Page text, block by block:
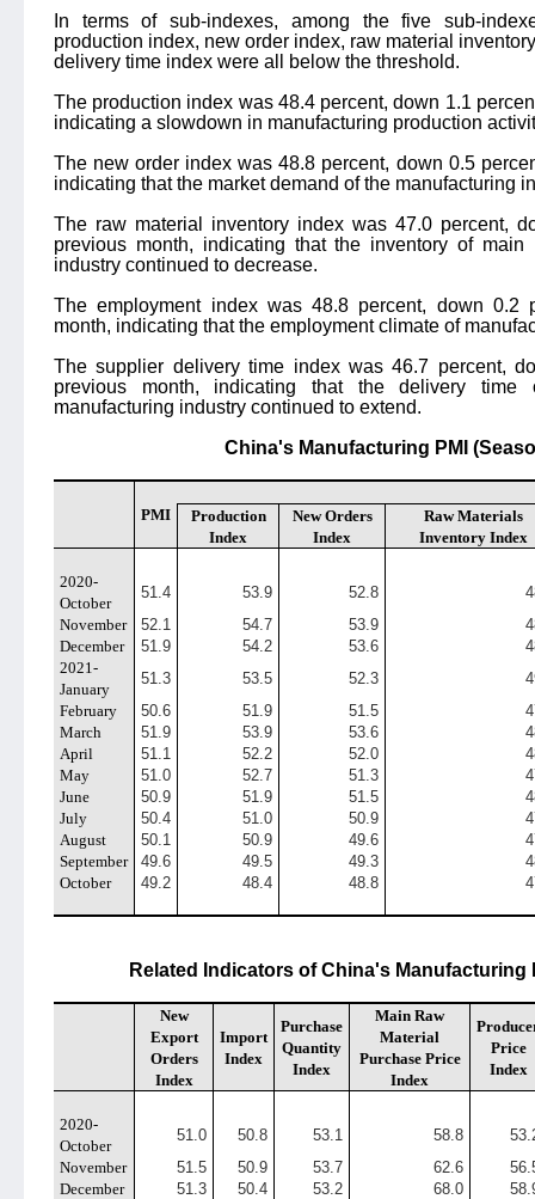
In terms of sub-indexes, among the five sub-
production index, new order index, raw material
delivery time index were all below the threshold.
The production index was 48.4 percent, down 1.1
indicating a slowdown in manufacturing production
The new order index was 48.8 percent, down 0.5
indicating that the market demand of the manufacturing
The raw material inventory index was 47.0 percent,
previous month, indicating that the inventory of
industry continued to decrease.
The employment index was 48.8 percent, down 0.2
month, indicating that the employment climate of
The supplier delivery time index was 46.7 percent,
previous month, indicating that the delivery
manufacturing industry continued to extend.
China's Manufacturing PMI
PMI
Production
Index
New Orders
Index
Raw Materials
Inventory Index
2020-
October
51.4 53.9 52.8
November
52.1 54.7 53.9
December
51.9 54.2 53.6
2021-
January
51.3 53.5 52.3
February
50.6 51.9 51.5
March
51.9 53.9 53.6
April
51.1 52.2 52.0
May
51.0 52.7 51.3
June
50.9 51.9 51.5
July
50.4 51.0 50.9
August
50.1 50.9 49.6
September
49.6 49.5 49.3
October
49.2 48.4 48.8
Related Indicators of China's Manufacturing
New
Export
Orders
Index
Import
Index
Purchase
Quantity
Index
Main Raw
Material
Purchase Price
Index
Price
Index
2020-
October
51.0 50.8 53.1 58.8
November
51.5 50.9 53.7 62.6
December
51.3 50.4 53.2 68.0